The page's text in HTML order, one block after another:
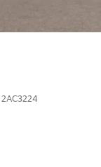
2AC3224